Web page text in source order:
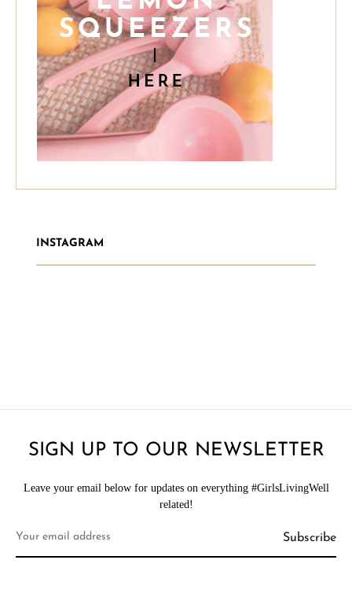
INSTAGRAM
SIGN UP TO OUR NEWSLETTER
Leave your email below for updates on everything #GirlsLivingWell
related!